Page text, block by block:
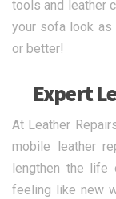
tools and leather
your sofa look
or better!
Expert
At Leather
mobile leather
lengthen the life
feeling like new